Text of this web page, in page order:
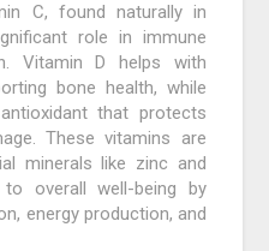
C, found naturally in
role in immune
Vitamin D helps with
bone health, while
that protects
These vitamins are
minerals like zinc and
to overall well-being by
energy production, and